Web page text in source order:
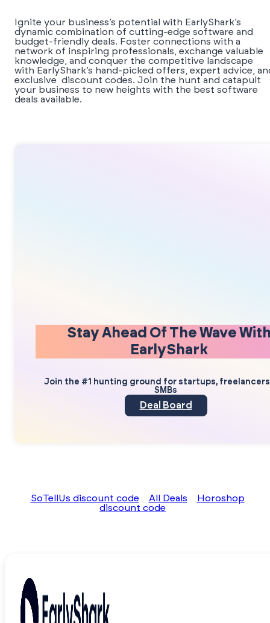
​​Ignite your business’s potential with EarlyShark’s
dynamic combination of cutting-edge software and
budget-friendly deals. Foster connections with a
network of inspiring professionals, exchange valuable
knowledge, and conquer the competitive landscape
with EarlyShark’s hand-picked offers, expert advice,
exclusive discount codes. Join the hunt and catapult
your business to new heights with the best software
deals available.
Stay Ahead Of The Wave
EarlyShark
Join the #1 hunting ground for startups,
SMBs
Deal Board
SoTellUs discount code All Deals
Horoshop
discount code